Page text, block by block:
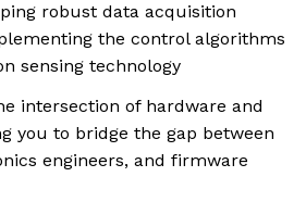
robust data acquisition
the control algorithms
sensing technology
intersection of hardware and
you to bridge the gap between
engineers, and firmware